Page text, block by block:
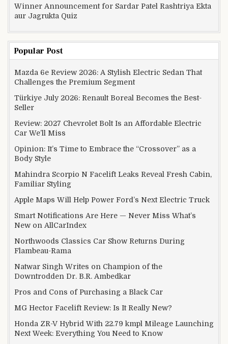
Winner Announcement for Sardar Patel Rashtriya Ekta
aur Jagrukta Quiz
Popular Post
Mazda 6e Review 2026: A Stylish Electric Sedan That
Challenges the Premium Segment
Türkiye July 2026: Renault Boreal Becomes the Best-
Seller
Review: 2027 Chevrolet Bolt Is an Affordable Electric
Car We’ll Miss
Opinion: It’s Time to Embrace the “Crossover” as a
Body Style
Mahindra Scorpio N Facelift Leaks Reveal Fresh Cabin,
Familiar Styling
Apple Maps Will Help Power Ford’s Next Electric Truck
Smart Notifications Are Here — Never Miss What’s
New on AllCarIndex
Northwoods Classics Car Show Returns During
Flambeau-Rama
Natwar Singh Writes on Champion of the
Downtrodden Dr. B.R. Ambedkar
Pros and Cons of Purchasing a Black Car
MG Hector Facelift Review: Is It Really New?
Honda ZR-V Hybrid With 22.79 kmpl Mileage Launching
Next Week: Everything You Need to Know